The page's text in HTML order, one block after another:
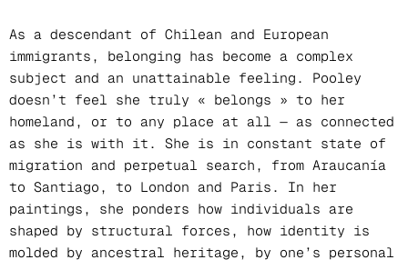
As a descendant of Chilean and European
immigrants, belonging has become a complex
subject and an unattainable feeling. Pooley
doesn’t feel she truly « belongs » to her
homeland, or to any place at all — as connected
as she is with it. She is in constant state of
migration and perpetual search, from Araucanía
to Santiago, to London and Paris. In her
paintings, she ponders how individuals are
shaped by structural forces, how identity is
molded by ancestral heritage, by one’s personal